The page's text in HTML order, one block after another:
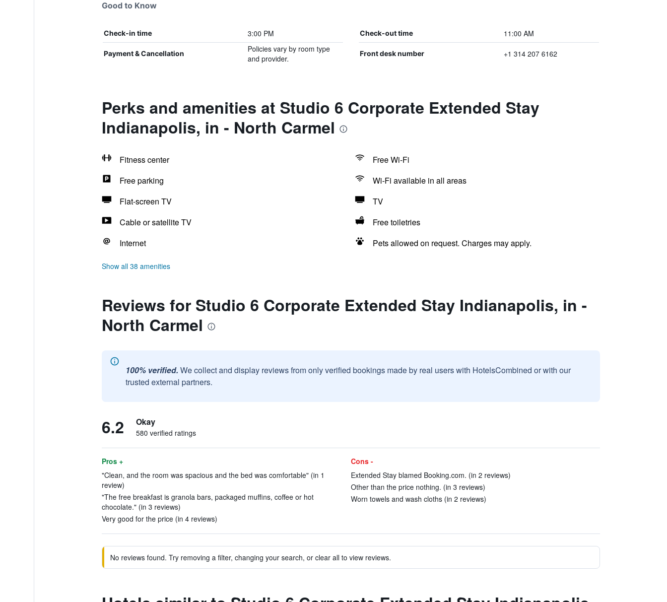
Good to Know
Check-in time 3:00 PM Check-out time 11:00 AM
Payment & Cancellation
Policies vary by room type
and provider.
Front desk number +1 314 207 6162
Perks and amenities at Studio 6 Corporate Extended Stay
Indianapolis, in - North Carmel
Fitness center
Free Wi-Fi
Free parking
Wi-Fi available in all areas
Flat-screen TV
TV
Cable or satellite TV
Free toiletries
Internet
Pets allowed on request. Charges may apply.
Show all 38 amenities
Reviews for Studio 6 Corporate Extended Stay Indianapolis, in -
North Carmel
100% verified. We collect and display reviews from only verified bookings made by real users with HotelsCombined or with our
trusted external partners.
6.2 Okay
580 verified ratings
Pros +
"Clean, and the room was spacious and the bed was comfortable" (in 1
review)
"The free breakfast is granola bars, packaged muffins, coffee or hot
chocolate." (in 3 reviews)
Very good for the price (in 4 reviews)
Cons -
Extended Stay blamed Booking.com. (in 2 reviews)
Other than the price nothing. (in 3 reviews)
Worn towels and wash cloths (in 2 reviews)
No reviews found. Try removing a filter, changing your search, or clear all to view reviews.